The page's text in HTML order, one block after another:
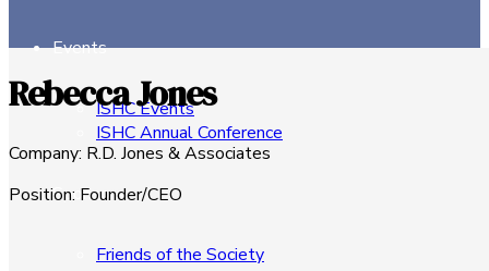
Events
ISHC Events
ISHC Annual Conference
Sponsors
Friends of the Society
Rebecca Jones
Company: R.D. Jones & Associates
Position: Founder/CEO